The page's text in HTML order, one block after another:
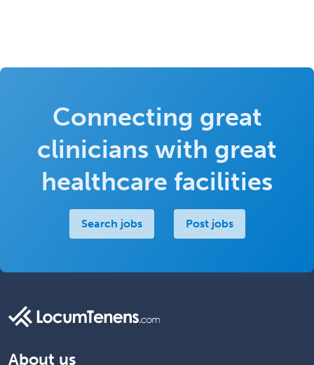
Connecting great
clinicians with great
healthcare facilities
Search jobs Post jobs
About us